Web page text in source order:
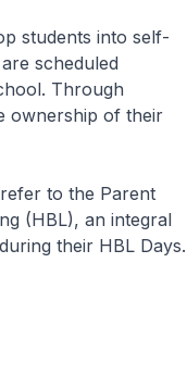
students into self-
scheduled
Through
ownership of their
to the Parent
(HBL), an integral
their HBL Days.